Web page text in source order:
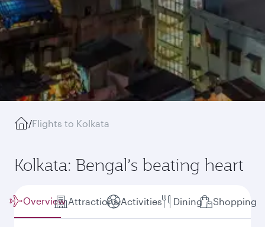
/Flights to Kolkata
Kolkata: Bengal’s beating heart
Overview Attractions Activities Dining Shopping